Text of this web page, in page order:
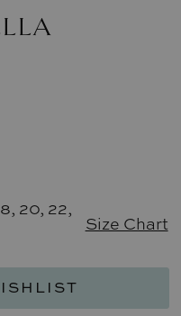
20, 22,
Size Chart